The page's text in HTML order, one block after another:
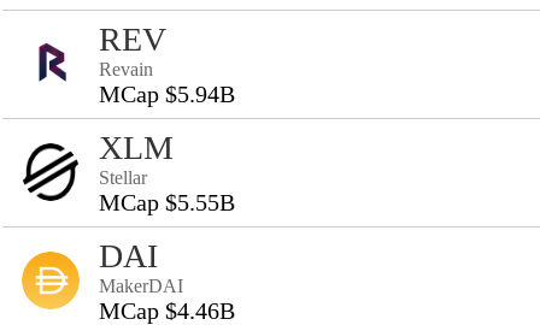
REV
Revain
MCap $5.94B
XLM
Stellar
MCap $5.55B
DAI
MakerDAI
MCap $4.46B